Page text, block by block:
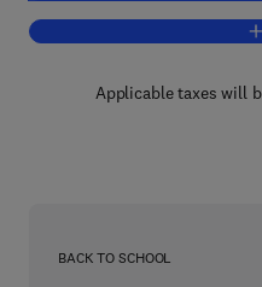
Applicable taxes will
BACK TO SCHOOL